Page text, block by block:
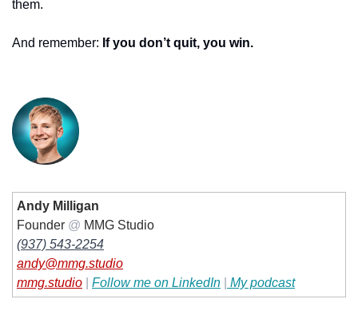
them.
And remember: If you don’t quit, you win.
Andy Milligan
Founder @ MMG Studio
(937) 543-2254
andy@mmg.studio
mmg.studio
Follow me on LinkedIn My podcast